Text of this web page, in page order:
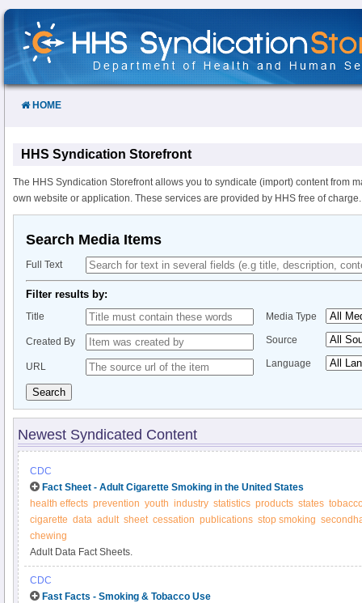
Skip
Content
HOME
HHS Syndication Storefront
The HHS Syndication Storefront allows you to syndicate (import) content from
own website or application. These services are provided by HHS free of charge.
Search Media Items
Full Text
Filter results by:
Title
Created By
URL
Media Type
Source
Language
Search
Newest Syndicated Content
CDC
Fact Sheet - Adult Cigarette Smoking in the United States
health effects prevention youth industry statistics products states
cigarette data adult sheet cessation publications stop smoking
chewing
Adult Data Fact Sheets.
CDC
Fast Facts - Smoking & Tobacco Use